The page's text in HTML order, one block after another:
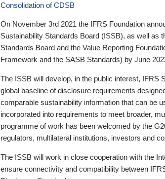
Consolidation of CDSB
On November 3rd 2021 the IFRS Foundation
Sustainability Standards Board (ISSB), as well as
Standards Board and the Value Reporting
Framework and the SASB Standards) by June
The ISSB will develop, in the public interest, IFRS
global baseline of disclosure requirements
comparable sustainability information that can be
incorporated into requirements to meet broader,
programme of work has been welcomed by the
regulators, multilateral institutions, investors and
The ISSB will work in close cooperation with the
ensure connectivity and compatibility between